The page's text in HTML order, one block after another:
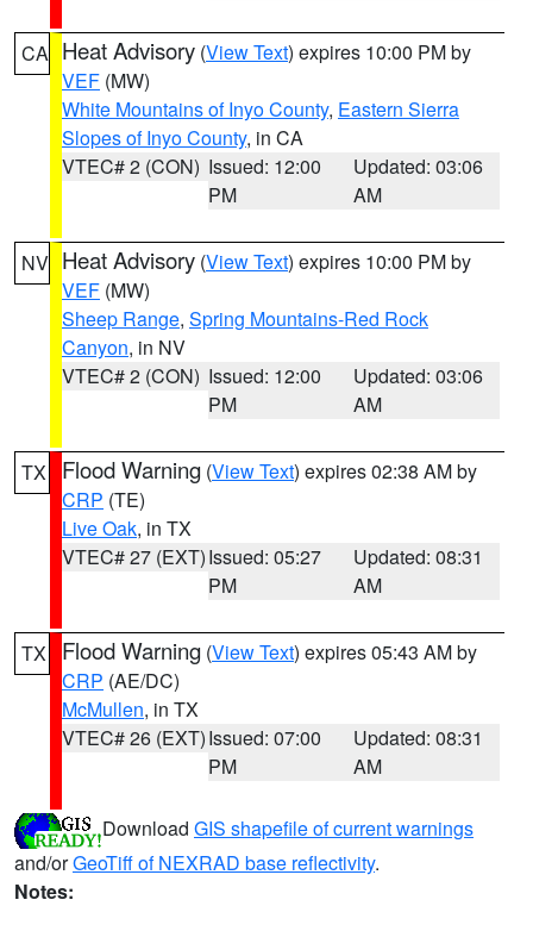
CA Heat Advisory (View Text) expires 10:00 PM by
VEF (MW)
White Mountains of Inyo County, Eastern Sierra
Slopes of Inyo County, in CA
VTEC# 2 (CON) Issued: 12:00
PM
Updated: 03:06
AM
NV Heat Advisory (View Text) expires 10:00 PM by
VEF (MW)
Sheep Range, Spring Mountains-Red Rock
Canyon, in NV
VTEC# 2 (CON) Issued: 12:00
PM
Updated: 03:06
AM
TX Flood Warning (View Text) expires 02:38 AM by
CRP (TE)
Live Oak, in TX
VTEC# 27 (EXT)Issued: 05:27
PM
Updated: 08:31
AM
TX Flood Warning (View Text) expires 05:43 AM by
CRP (AE/DC)
McMullen, in TX
VTEC# 26 (EXT)Issued: 07:00
PM
Updated: 08:31
AM
Download GIS shapefile of current warnings
and/orGeoTiff of NEXRAD base reflectivity.
Notes: